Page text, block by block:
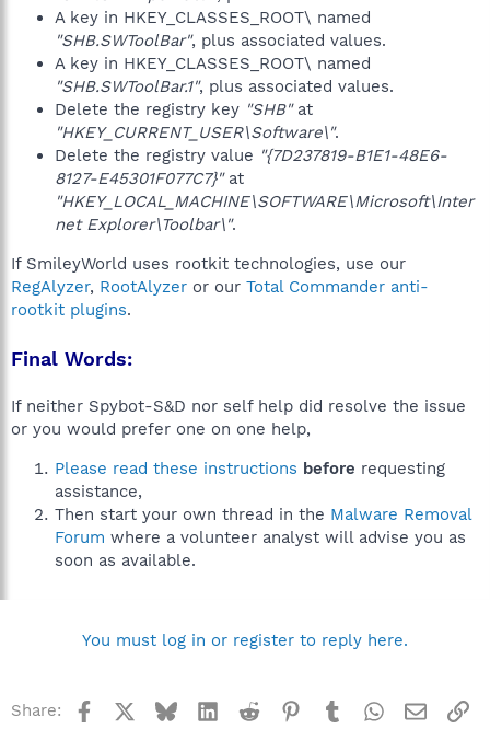
A key in HKEY_CLASSES_ROOT\ named
"SHB.SWToolBar", plus associated values.
A key in HKEY_CLASSES_ROOT\ named
"SHB.SWToolBar.1", plus associated values.
Delete the registry key "SHB"at
"HKEY_CURRENT_USER\Software\".
Delete the registry value "{7D237819-B1E1-48E6-
8127-E45301F077C7}"at
"HKEY_LOCAL_MACHINE\SOFTWARE\Microsoft\Inter
net Explorer\Toolbar\".
If SmileyWorld uses rootkit technologies, use our
RegAlyzer, RootAlyzer or our Total Commander anti-
rootkit plugins.
Final Words:
If neither Spybot-S&D nor self help did resolve the issue
or you would prefer one on one help,
Please read these instructions before requesting
assistance,
Then start your own thread in the Malware Removal
Forum where a volunteer analyst will advise you as
soon as available.
You must log in or register to reply here.
Share: Facebook BlueskyLinkedInReddit Pinterest
TumblrWhatsApp
Email